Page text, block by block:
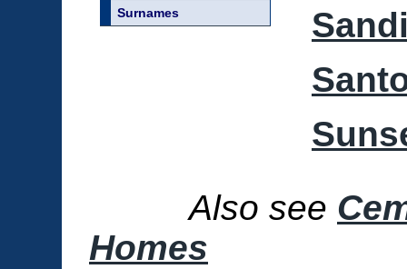
Surnames
Also see
Homes